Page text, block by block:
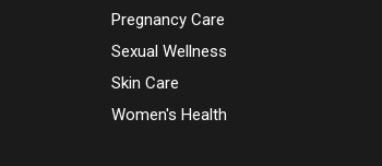
Pregnancy Care
Sexual Wellness
Skin Care
Women's Health